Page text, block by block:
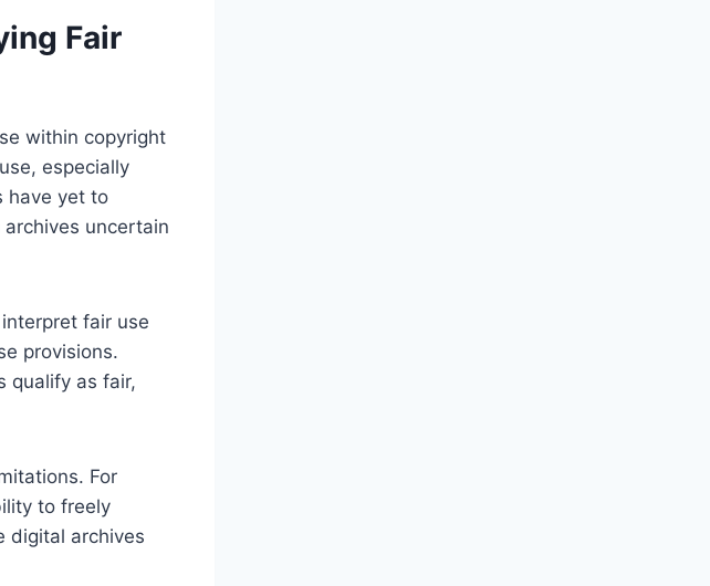
Fair
within copyright
especially
have yet to
uncertain
fair use
provisions.
qualify as fair,
For
to freely
digital archives